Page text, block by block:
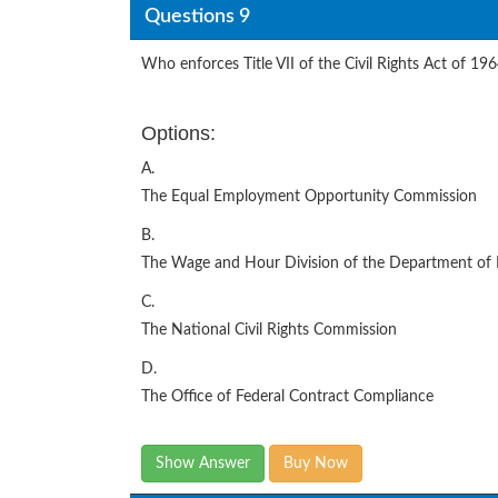
Questions 9
Who enforces Title VII of the Civil Rights Act of
Options:
A.
The Equal Employment Opportunity Commission
B.
The Wage and Hour Division of the Department of
C.
The National Civil Rights Commission
D.
The Office of Federal Contract Compliance
Show Answer Buy Now